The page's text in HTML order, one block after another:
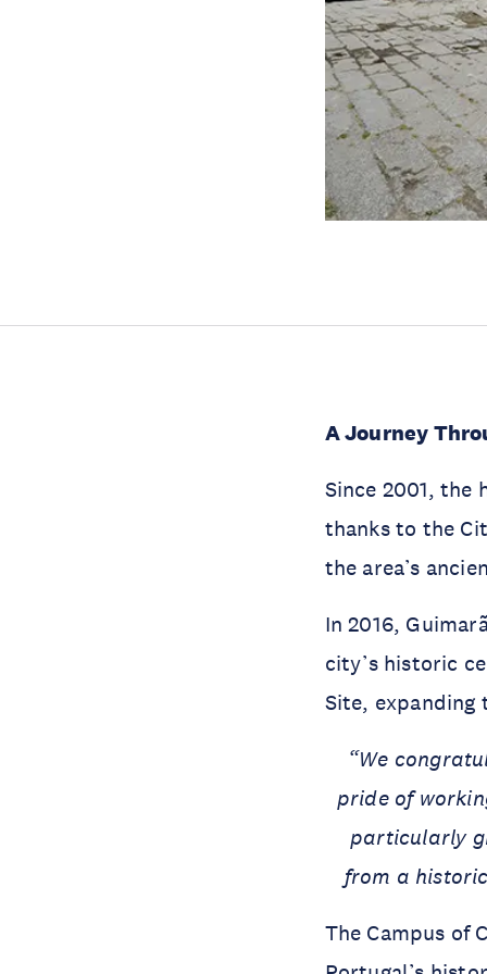
A Journey
Since 2001, the
thanks to the
the area’s
In 2016,
city’s historic
Site, expanding
“We
pride of
particularly
from a
The Campus of